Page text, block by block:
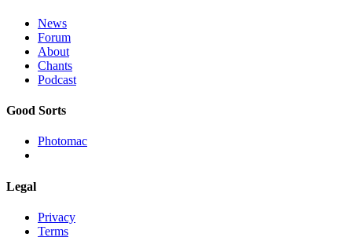
News
Forum
About
Chants
Podcast
Good Sorts
Photomac
Legal
Privacy
Terms